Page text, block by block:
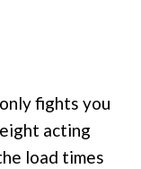
fights you
acting
load times